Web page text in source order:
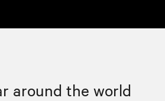
around the world